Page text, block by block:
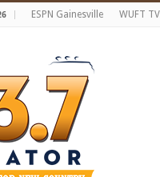
ESPN Gainesville WUFT